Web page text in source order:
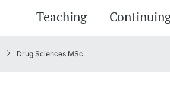
Lecturers
Teaching
Drug Sciences MSc